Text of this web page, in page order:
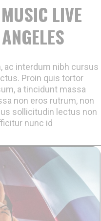
LIVE
ac interdum nibh cursus
Proin quis tortor
a tincidunt massa
non eros rutrum, non
sollicitudin lectus non
nunc id